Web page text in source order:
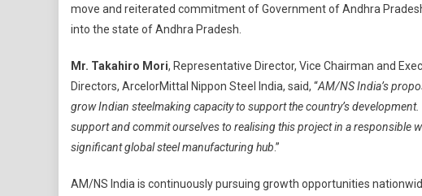
move and reiterated commitment of Government of Andhra
into the state of Andhra Pradesh.
Mr. Takahiro Mori, Representative Director, Vice Chairman and
Directors, ArcelorMittal Nippon Steel India, said, “AM/NS India’s
grow Indian steelmaking capacity to support the country’s
support and commit ourselves to realising this project in a responsible
significant global steel manufacturing hub.”
AM/NS India is continuously pursuing growth opportunities